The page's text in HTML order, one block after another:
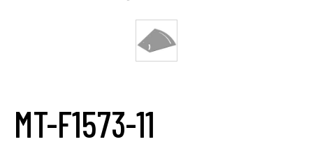
MT-F1573-11